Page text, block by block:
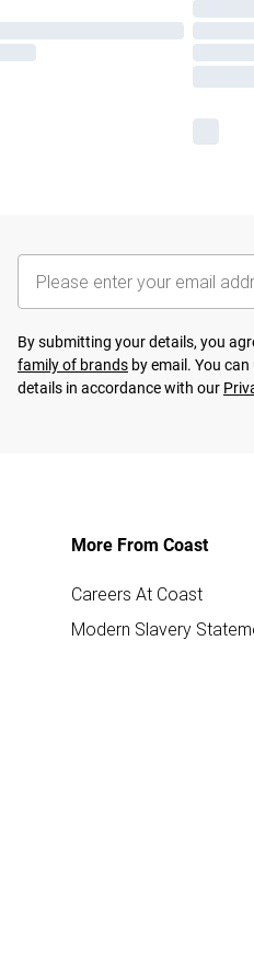
By submitting your details, you
family of brands by email. You
details in accordance with our
More From Coast
Careers At Coast
Modern Slavery